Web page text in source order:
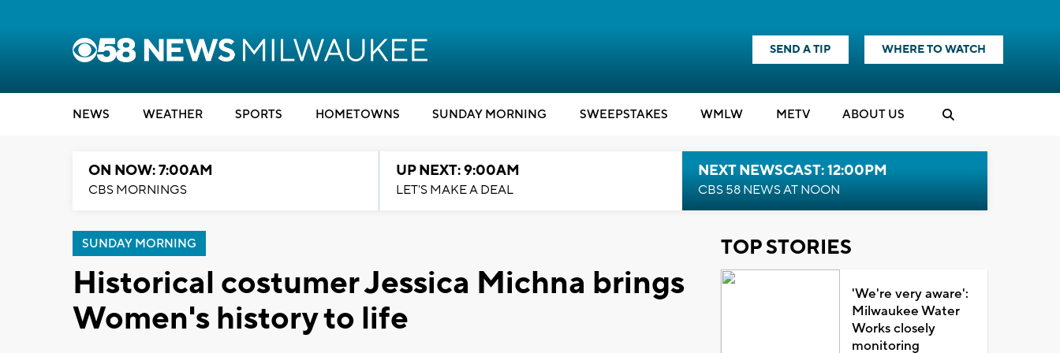
SEND A TIP WHERE TO WATCH
NEWS WEATHER SPORTS HOMETOWNS SUNDAY MORNING SWEEPSTAKES WMLW METV ABOUT US
ON NOW: 7:00AM
CBS MORNINGS
UP NEXT: 9:00AM
LET'S MAKE A DEAL
NEXT NEWSCAST: 12:00PM
CBS 58 NEWS AT NOON
SUNDAY MORNING
Historical costumer Jessica Michna brings
Women's history to life
TOP STORIES
'We're very aware':
Milwaukee Water
Works closely
monitoring